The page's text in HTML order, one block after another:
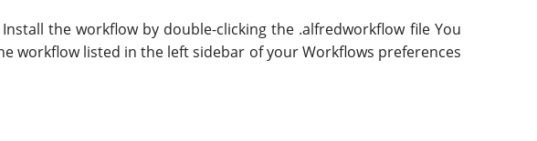
Install the workflow by double-clicking the .alfredworkflow file You
workflow listed in the left sidebar of your Workflows preferences